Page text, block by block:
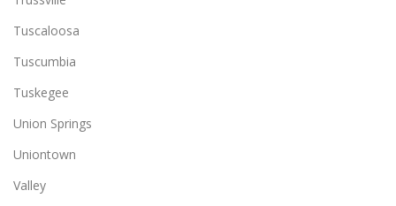
Tuscaloosa
Tuscumbia
Tuskegee
Union Springs
Uniontown
Valley